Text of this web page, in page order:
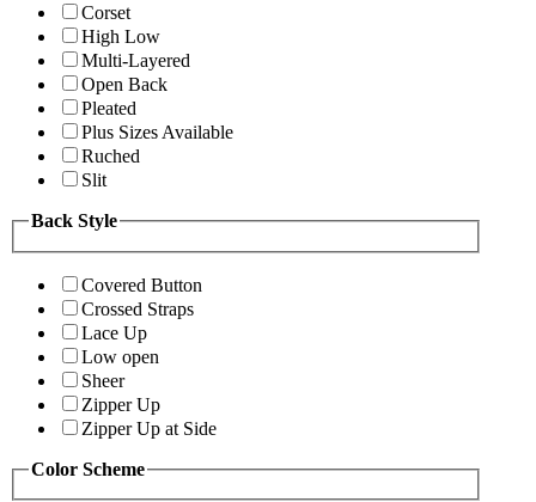
Corset
High Low
Multi-Layered
Open Back
Pleated
Plus Sizes Available
Ruched
Slit
Back Style
Covered Button
Crossed Straps
Lace Up
Low open
Sheer
Zipper Up
Zipper Up at Side
Color Scheme